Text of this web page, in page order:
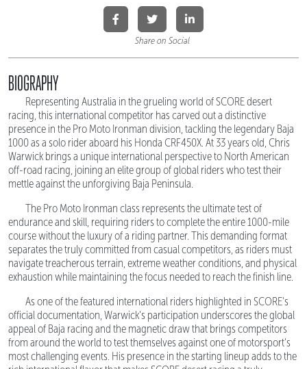
Share on Social
BIOGRAPHY
Representing Australia in the grueling world of SCORE desert
racing, this international competitor has carved out a distinctive
presence in the Pro Moto Ironman division, tackling the legendary Baja
1000 as a solo rider aboard his Honda CRF450X. At 33 years old, Chris
Warwick brings a unique international perspective to North American
off-road racing, joining an elite group of global riders who test their
mettle against the unforgiving Baja Peninsula.
The Pro Moto Ironman class represents the ultimate test of
endurance and skill, requiring riders to complete the entire 1000-mile
course without the luxury of a riding partner. This demanding format
separates the truly committed from casual competitors, as riders must
navigate treacherous terrain, extreme weather conditions, and physical
exhaustion while maintaining the focus needed to reach the finish line.
As one of the featured international riders highlighted in SCORE's
official documentation, Warwick's participation underscores the global
appeal of Baja racing and the magnetic draw that brings competitors
from around the world to test themselves against one of motorsport's
most challenging events. His presence in the starting lineup adds to the